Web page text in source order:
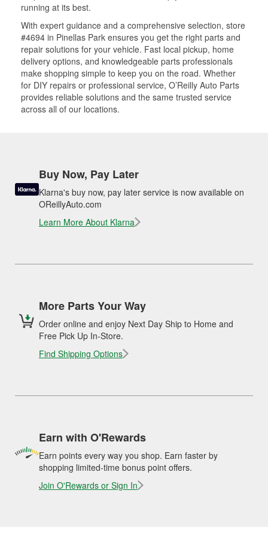
running at its best.
With expert guidance and a comprehensive selection, store
#4694 in Pinellas Park ensures you get the right parts and
repair solutions for your vehicle. Fast local pickup, home
delivery options, and knowledgeable parts professionals
make shopping simple to keep you on the road. Whether
for DIY repairs or professional service, O’Reilly Auto Parts
provides reliable solutions and the same trusted service
across all of our locations.
Buy Now, Pay Later
Klarna's buy now, pay later service is now available on
OReillyAuto.com
Learn More About Klarna
More Parts Your Way
Order online and enjoy Next Day Ship to Home and
Free Pick Up In-Store.
Find Shipping Options
Earn with O'Rewards
Earn points every way you shop. Earn faster by
shopping limited-time bonus point offers.
Join O'Rewards or Sign In